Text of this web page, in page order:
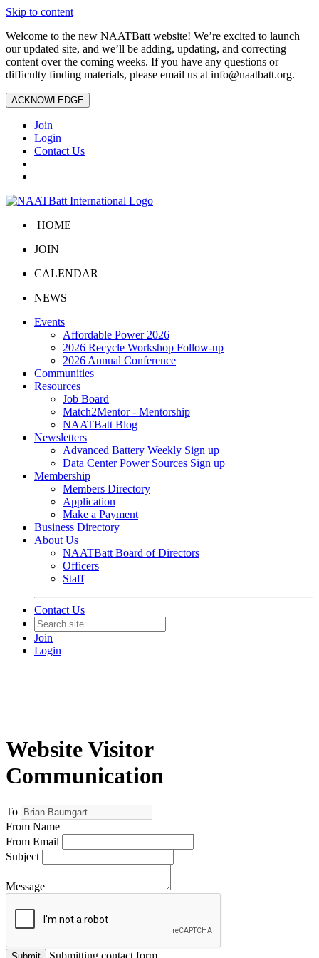
Skip to content
Welcome to the new NAATBatt website! We’re excited to launch
our updated site, and we’ll be adding, updating, and correcting
content over the coming weeks. If you have any questions or
difficulty finding materials, please email us at info@naatbatt.org.
ACKNOWLEDGE
Join
Login
Contact Us
HOME
JOIN
CALENDAR
NEWS
Events
Affordable Power 2026
2026 Recycle Workshop Follow-up
2026 Annual Conference
Communities
Resources
Job Board
Match2Mentor - Mentorship
NAATBatt Blog
Newsletters
Advanced Battery Weekly Sign up
Data Center Power Sources Sign up
Membership
Members Directory
Application
Make a Payment
Business Directory
About Us
NAATBatt Board of Directors
Officers
Staff
Contact Us
Join
Login
Website Visitor
Communication
To
From Name
From Email
Subject
Message
Submitting contact form...